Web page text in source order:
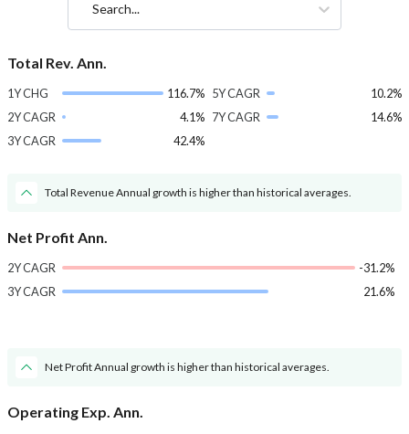
Search...
Total Rev. Ann.
1Y CHG
116.7%
2Y CAGR
4.1%
3Y CAGR
42.4%
5Y CAGR
10.2%
7Y CAGR
14.6%
Total Revenue Annual growth is higher than historical averages.
Net Profit Ann.
2Y CAGR
-31.2%
3Y CAGR
21.6%
Net Profit Annual growth is higher than historical averages.
Operating Exp. Ann.